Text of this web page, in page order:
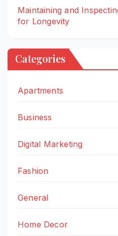
Maintaining and
for Longevity
Categories
Apartments
Business
Digital Marketing
Fashion
General
Home Decor